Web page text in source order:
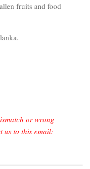
fruits and food
or wrong
us to this email: